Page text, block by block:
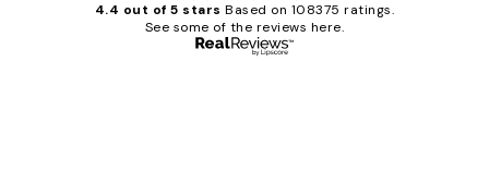
4.4 out of 5 stars Based on 108375 ratings.
See some of the reviews here.